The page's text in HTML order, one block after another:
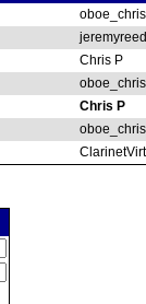
oboe_chris
Chris P
oboe_chris
Chris P
oboe_chris